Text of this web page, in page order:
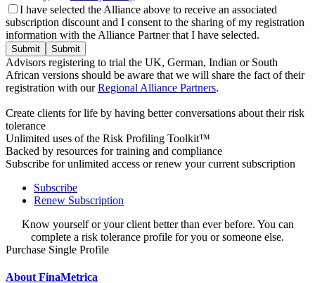
I have selected the Alliance above to receive an associated
subscription discount and I consent to the sharing of my registration
information with the Alliance Partner that I have selected.
Submit
Advisors registering to trial the UK, German, Indian or South
African versions should be aware that we will share the fact of their
registration with ourRegional Alliance Partners.
Create clients for life by having better conversations about their risk
tolerance
Unlimited uses of the Risk Profiling Toolkit™
Backed by resources for training and compliance
Subscribe for unlimited access or renew your current subscription
Subscribe
Renew Subscription
Know yourself or your client better than ever before. You can
complete a risk tolerance profile for you or someone else.
Purchase Single Profile
About FinaMetrica